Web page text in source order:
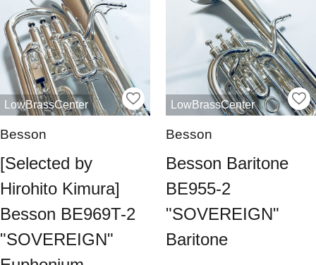
LowBrassCenter
Besson
[Selected by
Hirohito Kimura]
Besson BE969T-2
"SOVEREIGN"
LowBrassCenter
Besson
Besson Baritone
BE955-2
"SOVEREIGN"
Baritone